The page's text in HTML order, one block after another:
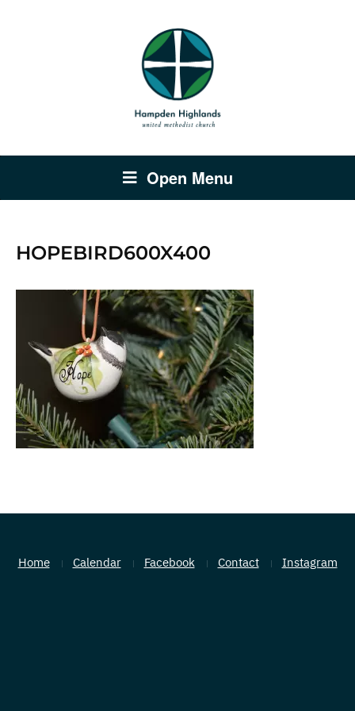
Open Menu
HOPEBIRD600X400
Home Calendar Facebook Contact Instagram